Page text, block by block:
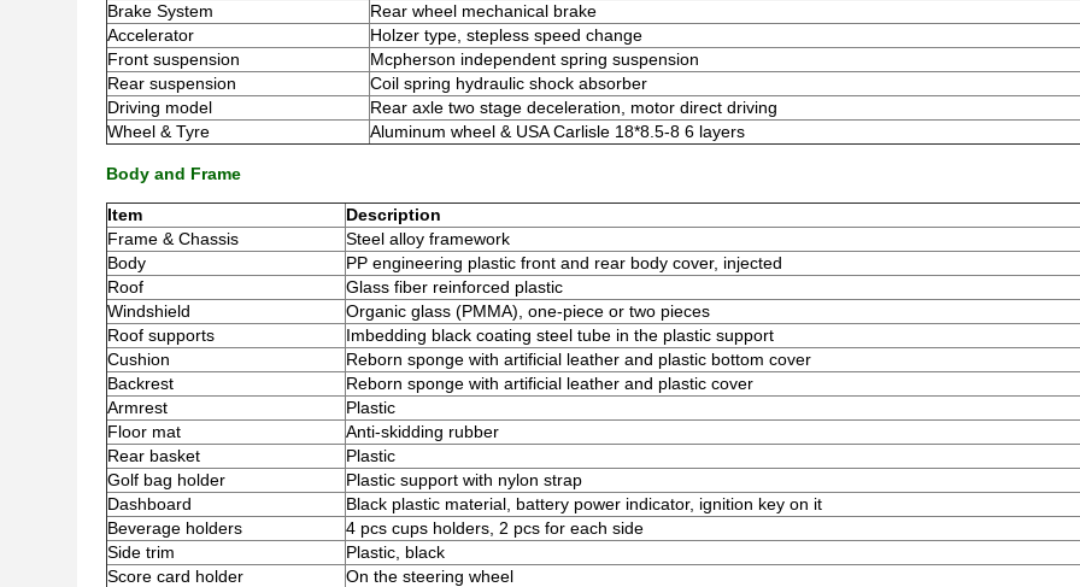
Brake System
Rear wheel mechanical brake
Accelerator
Holzer type, stepless speed change
Front suspension
Mcpherson independent spring suspension
Rear suspension
Coil spring hydraulic shock absorber
Driving model
Rear axle two stage deceleration, motor direct driving
Wheel & Tyre
Aluminum wheel & USA Carlisle 18*8.5-8 6 layers
Body and Frame
Item
Description
Frame & Chassis
Steel alloy framework
Body
PP engineering plastic front and rear body cover, injected
Roof
Glass fiber reinforced plastic
Windshield
Organic glass (PMMA), one-piece or two pieces
Roof supports
Imbedding black coating steel tube in the plastic support
Cushion
Reborn sponge with artificial leather and plastic bottom cover
Backrest
Reborn sponge with artificial leather and plastic cover
Armrest
Plastic
Floor mat
Anti-skidding rubber
Rear basket
Plastic
Golf bag holder
Plastic support with nylon strap
Dashboard
Black plastic material, battery power indicator, ignition key on it
Beverage holders
4 pcs cups holders, 2 pcs for each side
Side trim
Plastic, black
Score card holder
On the steering wheel